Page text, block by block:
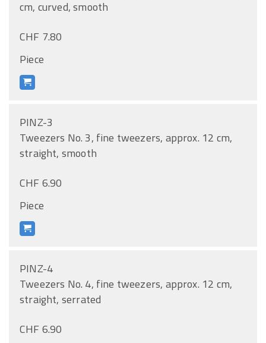
cm, curved, smooth
CHF 7.80
Piece
PINZ-3
Tweezers No. 3, fine tweezers, approx. 12 cm,
straight, smooth
CHF 6.90
Piece
PINZ-4
Tweezers No. 4, fine tweezers, approx. 12 cm,
straight, serrated
CHF 6.90